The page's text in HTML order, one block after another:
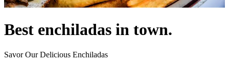
Best enchiladas in town.
Savor Our Delicious Enchiladas